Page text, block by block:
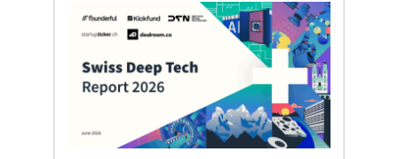
Venture
Capital
Steadies